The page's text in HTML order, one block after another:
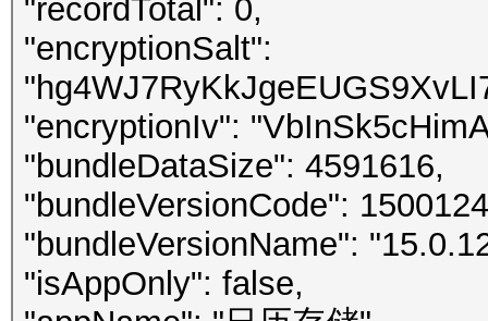
"recordTotal": 0,
"encryptionSalt":
"encryptionIv":
"bundleDataSize": 4591616,
"bundleVersionCode":
"bundleVersionName":
"isAppOnly": false,